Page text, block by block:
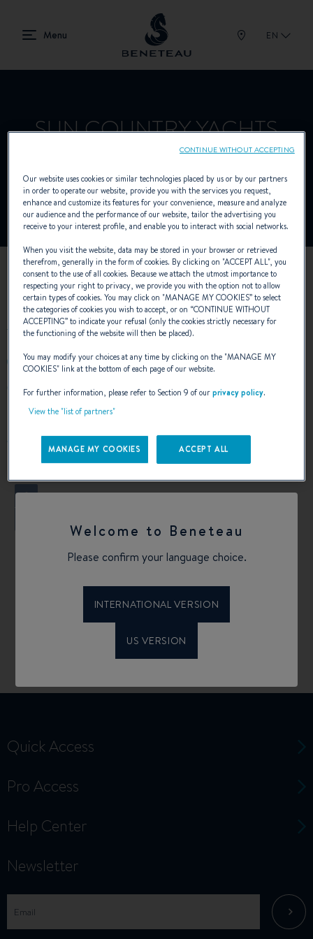
EN
Welcome to Beneteau
Please confirm your language choice.
INTERNATIONAL VERSION
US VERSION
SUN COUNTRY YACHTS
Dealer presenting In-board for BENETEAU
OUR CONTACT DETAILS
9499994130
2101 West Coast Hwy
United States
Calculate my route
+
Quick Access
Pro Access
Help Center
Newsletter
Our website uses cookies or similar technologies placed by us or by our partners
in order to operate our website, provide you with the services you request,
enhance and customize its features for your convenience, measure and analyze
our audience and the performance of our website, tailor the advertising you
receive to your interest profile, and enable you to interact with social networks.
When you visit the website, data may be stored in your browser or retrieved
therefrom, generally in the form of cookies. By clicking on "ACCEPT ALL", you
consent to the use of all cookies. Because we attach the utmost importance to
respecting your right to privacy, we provide you with the option not to allow
certain types of cookies. You may click on "MANAGE MY COOKIES” to select
the categories of cookies you wish to accept, or on “CONTINUE WITHOUT
ACCEPTING” to indicate your refusal (only the cookies strictly necessary for
the functioning of the website will then be placed).
You may modify your choices at any time by clicking on the "MANAGE MY
COOKIES" link at the bottom of each page of our website.
For further information, please refer to Section 9 of ourprivacy policy.
View the "list of partners"
MANAGE MY COOKIES ACCEPT ALL
CONTINUE WITHOUT ACCEPTING